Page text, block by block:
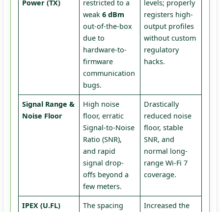
Power (TX)
restricted to a
weak6 dBm
out-of-the-box
due to
hardware-to-
firmware
communication
bugs.
levels; properly
registers high-
output profiles
without custom
regulatory
hacks.
Signal Range &
Noise Floor
High noise
floor, erratic
Signal-to-Noise
Ratio (SNR),
and rapid
signal drop-
offs beyond a
few meters.
Drastically
reduced noise
floor, stable
SNR, and
normal long-
range Wi-Fi 7
coverage.
IPEX (U.FL)
The spacing
Increased the